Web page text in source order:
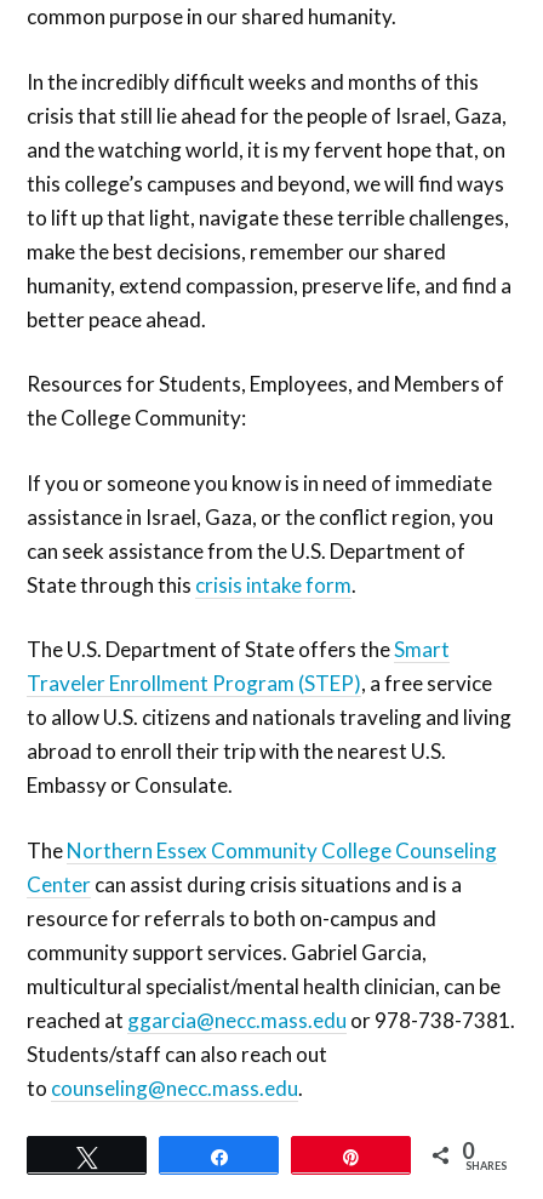
common purpose in our shared humanity.
In the incredibly difficult weeks and months of this
crisis that still lie ahead for the people of Israel, Gaza,
and the watching world, it is my fervent hope that, on
this college’s campuses and beyond, we will find ways
to lift up that light, navigate these terrible challenges,
make the best decisions, remember our shared
humanity, extend compassion, preserve life, and find a
better peace ahead.
Resources for Students, Employees, and Members of
the College Community:
If you or someone you know is in need of immediate
assistance in Israel, Gaza, or the conflict region, you
can seek assistance from the U.S. Department of
State through this crisis intake form.
The U.S. Department of State offers theSmart
Traveler Enrollment Program (STEP), a free service
to allow U.S. citizens and nationals traveling and living
abroad to enroll their trip with the nearest U.S.
Embassy or Consulate.
TheNorthern Essex Community College Counseling
Centercan assist during crisis situations and is a
resource for referrals to both on-campus and
community support services. Gabriel Garcia,
multicultural specialist/mental health clinician, can be
reached at ggarcia@necc.mass.edu or 978-738-7381.
Students/staff can also reach out
to counseling@necc.mass.edu.
0
SHARES